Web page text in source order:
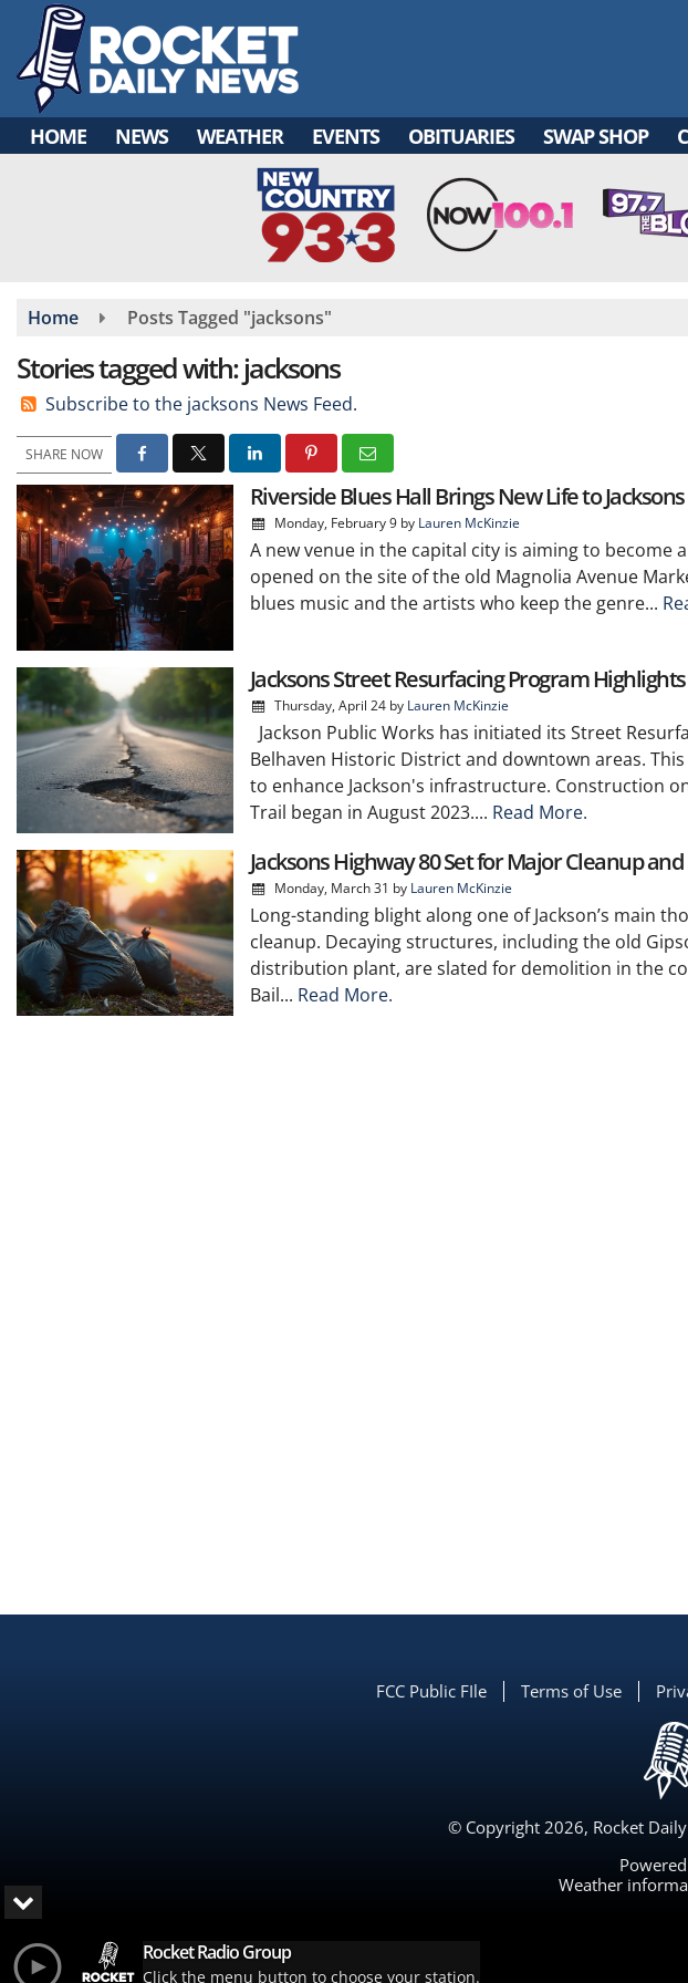
main
content
HOME NEWS WEATHER EVENTS OBITUARIES SWAP SHOP
Home Posts Tagged "jacksons"
Stories tagged with: jacksons
Subscribe to the jacksons News Feed.
SHARE NOW
Riverside Blues Hall Brings New Life to
Monday, February 9 by Lauren McKinzie
A new venue in the capital city is aiming to become
opened on the site of the old Magnolia Avenue
blues music and the artists who keep the genre...
Jacksons Street Resurfacing Program
Thursday, April 24 by Lauren McKinzie
Jackson Public Works has initiated its Street
Belhaven Historic District and downtown areas.
to enhance Jackson's infrastructure. Construction
Trail began in August 2023.... Read More.
Jacksons Highway 80 Set for Major Cleanup
Monday, March 31 by Lauren McKinzie
Long-standing blight along one of Jackson’s main
cleanup. Decaying structures, including the old
distribution plant, are slated for demolition in the
Bail... Read More.
FCC Public FIle Terms of Use
© Copyright 2026, Rocket
Weather
Rocket Radio Group
Click the menu button to choose your station.